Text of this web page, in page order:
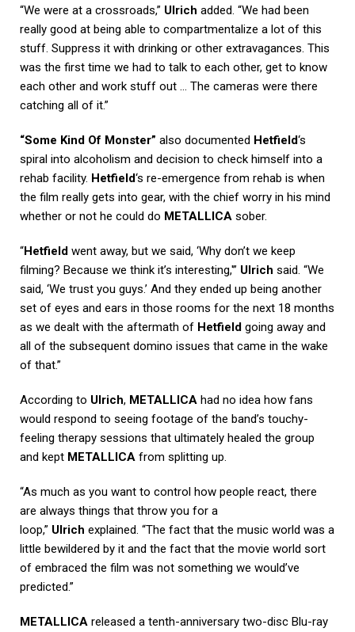
“We were at a crossroads,” Ulrich added. “We had been
really good at being able to compartmentalize a lot of this
stuff. Suppress it with drinking or other extravagances. This
was the first time we had to talk to each other, get to know
each other and work stuff out … The cameras were there
catching all of it.”
“Some Kind Of Monster” also documented Hetfield‘s
spiral into alcoholism and decision to check himself into a
rehab facility. Hetfield‘s re-emergence from rehab is when
the film really gets into gear, with the chief worry in his mind
whether or not he could do METALLICA sober.
“Hetfield went away, but we said, ‘Why don’t we keep
filming? Because we think it’s interesting,'” Ulrich said. “We
said, ‘We trust you guys.’ And they ended up being another
set of eyes and ears in those rooms for the next 18 months
as we dealt with the aftermath of Hetfield going away and
all of the subsequent domino issues that came in the wake
of that.”
According to Ulrich, METALLICA had no idea how fans
would respond to seeing footage of the band’s touchy-
feeling therapy sessions that ultimately healed the group
and kept METALLICA from splitting up.
“As much as you want to control how people react, there
are always things that throw you for a
loop,” Ulrich explained. “The fact that the music world was a
little bewildered by it and the fact that the movie world sort
of embraced the film was not something we would’ve
predicted.”
METALLICA released a tenth-anniversary two-disc Blu-ray